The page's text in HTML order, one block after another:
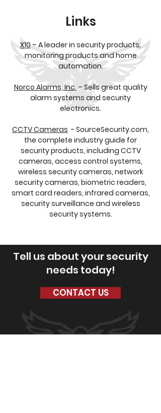
Links
X10– A leader in security products,
monitoring products and home
automation.
Norco Alarms, Inc. – Sells great quality
alarm systems and security
electronics.
CCTV Cameras - SourceSecurity.com,
the complete industry guide for
security products, including CCTV
cameras, access control systems,
wireless security cameras, network
security cameras, biometric readers,
smart card readers, infrared cameras,
security surveillance and wireless
security systems.
Tell us about your security
needs today!
CONTACT US